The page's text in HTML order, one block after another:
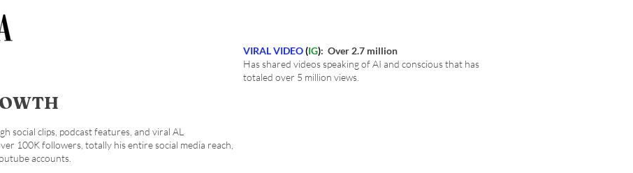
social clips, podcast features, and viral AL
100K followers, totally his entire social media reach,
accounts.
VIRAL VIDEO(IG): Over 2.7 million
Has shared videos speaking of AI and conscious that has
totaled over 5 million views.